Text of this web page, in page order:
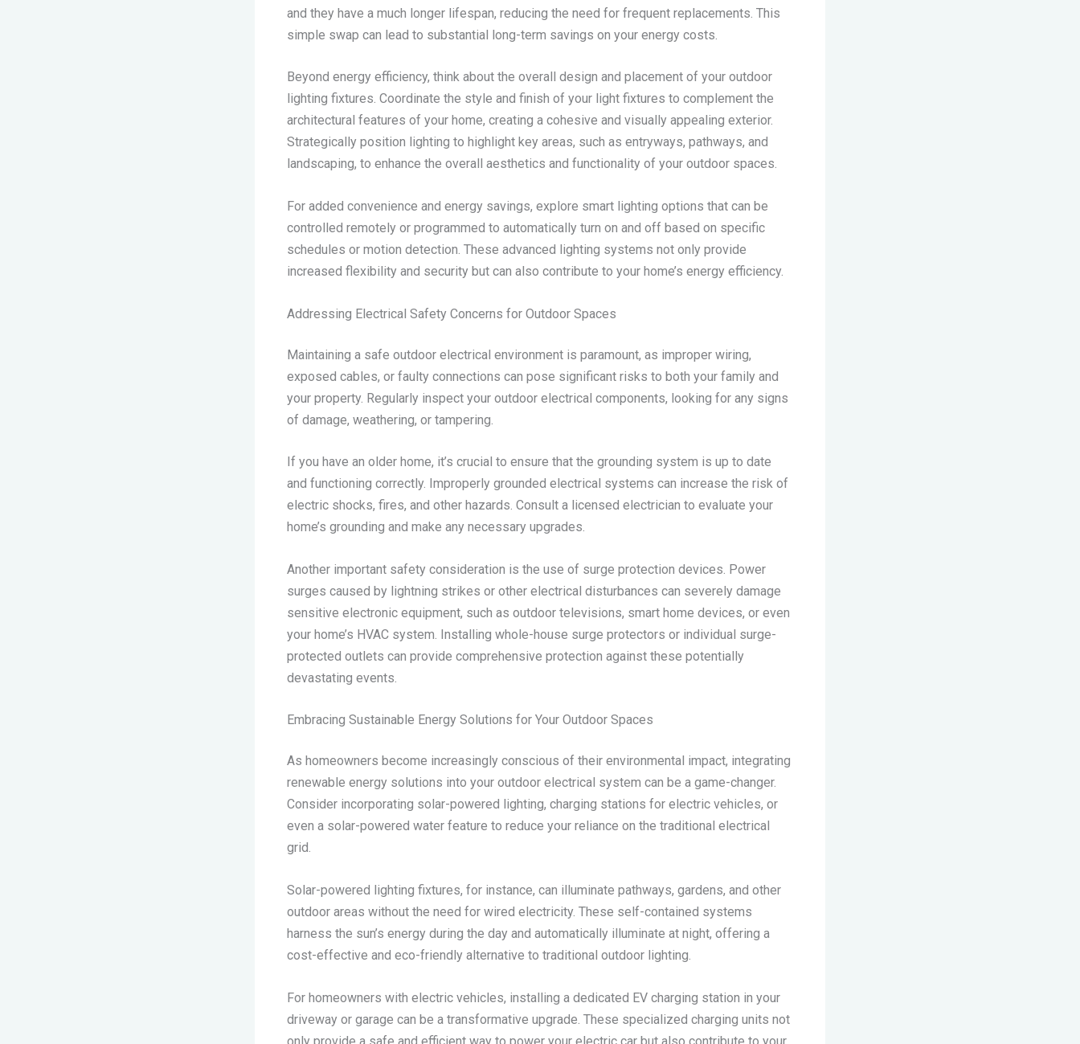
and they have a much longer lifespan, reducing the need for frequent replacements. This
simple swap can lead to substantial long-term savings on your energy costs.
Beyond energy efficiency, think about the overall design and placement of your outdoor
lighting fixtures. Coordinate the style and finish of your light fixtures to complement the
architectural features of your home, creating a cohesive and visually appealing exterior.
Strategically position lighting to highlight key areas, such as entryways, pathways, and
landscaping, to enhance the overall aesthetics and functionality of your outdoor spaces.
For added convenience and energy savings, explore smart lighting options that can be
controlled remotely or programmed to automatically turn on and off based on specific
schedules or motion detection. These advanced lighting systems not only provide
increased flexibility and security but can also contribute to your home’s energy efficiency.
Addressing Electrical Safety Concerns for Outdoor Spaces
Maintaining a safe outdoor electrical environment is paramount, as improper wiring,
exposed cables, or faulty connections can pose significant risks to both your family and
your property. Regularly inspect your outdoor electrical components, looking for any signs
of damage, weathering, or tampering.
If you have an older home, it’s crucial to ensure that the grounding system is up to date
and functioning correctly. Improperly grounded electrical systems can increase the risk of
electric shocks, fires, and other hazards. Consult a licensed electrician to evaluate your
home’s grounding and make any necessary upgrades.
Another important safety consideration is the use of surge protection devices. Power
surges caused by lightning strikes or other electrical disturbances can severely damage
sensitive electronic equipment, such as outdoor televisions, smart home devices, or even
your home’s HVAC system. Installing whole-house surge protectors or individual surge-
protected outlets can provide comprehensive protection against these potentially
devastating events.
Embracing Sustainable Energy Solutions for Your Outdoor Spaces
As homeowners become increasingly conscious of their environmental impact, integrating
renewable energy solutions into your outdoor electrical system can be a game-changer.
Consider incorporating solar-powered lighting, charging stations for electric vehicles, or
even a solar-powered water feature to reduce your reliance on the traditional electrical
grid.
Solar-powered lighting fixtures, for instance, can illuminate pathways, gardens, and other
outdoor areas without the need for wired electricity. These self-contained systems
harness the sun’s energy during the day and automatically illuminate at night, offering a
cost-effective and eco-friendly alternative to traditional outdoor lighting.
For homeowners with electric vehicles, installing a dedicated EV charging station in your
driveway or garage can be a transformative upgrade. These specialized charging units not
only provide a safe and efficient way to power your electric car but also contribute to your